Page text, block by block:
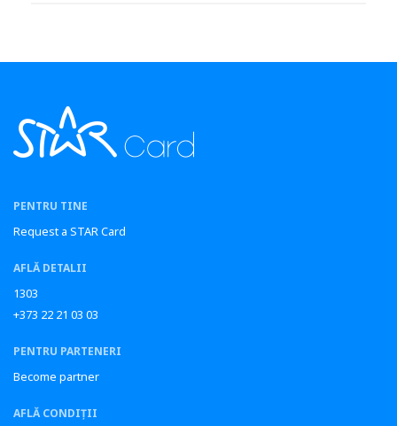
PENTRU TINE
Request a STAR Card
AFLĂ DETALII
1303
+373 22 21 03 03
PENTRU PARTENERI
Become partner
AFLĂ CONDIȚII